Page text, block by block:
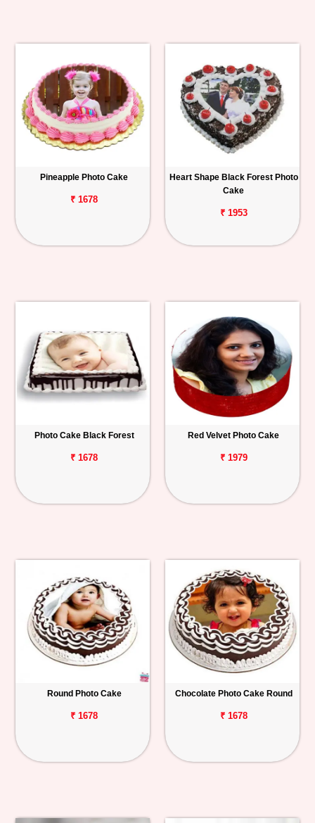
Pineapple Photo Cake
₹ 1678
Heart Shape Black Forest Photo
Cake
₹ 1953
Photo Cake Black Forest
₹ 1678
Red Velvet Photo Cake
₹ 1979
Round Photo Cake
₹ 1678
Chocolate Photo Cake Round
₹ 1678